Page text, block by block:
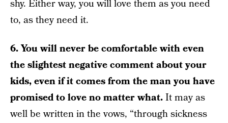
shy. Either way, you will love them as you need
to, as they need it.
6. You will never be comfortable with even
the slightest negative comment about your
kids, even if it comes from the man you have
promised to love no matter what.It may as
well be written in the vows, “through sickness